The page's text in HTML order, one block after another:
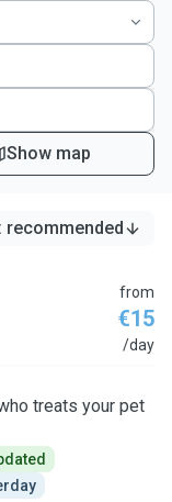
Show map
: recommended
from
€15
/day
treats your pet